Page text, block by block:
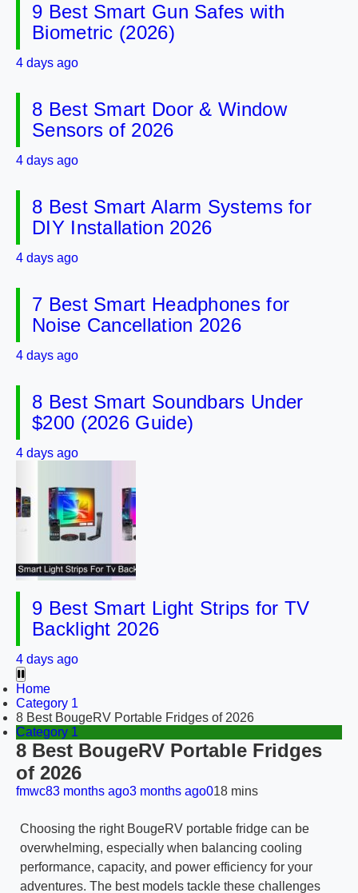
9 Best Smart Gun Safes with
Biometric (2026)
4 days ago
8 Best Smart Door & Window
Sensors of 2026
4 days ago
8 Best Smart Alarm Systems for
DIY Installation 2026
4 days ago
7 Best Smart Headphones for
Noise Cancellation 2026
4 days ago
8 Best Smart Soundbars Under
$200 (2026 Guide)
4 days ago
9 Best Smart Light Strips for TV
Backlight 2026
4 days ago
Home
Category 1
8 Best BougeRV Portable Fridges of 2026
Category 1
8 Best BougeRV Portable Fridges
of 2026
fmwc83 months ago3 months ago018 mins
Choosing the right BougeRV portable fridge can be
overwhelming, especially when balancing cooling
performance, capacity, and power efficiency for your
adventures. The best models tackle these challenges